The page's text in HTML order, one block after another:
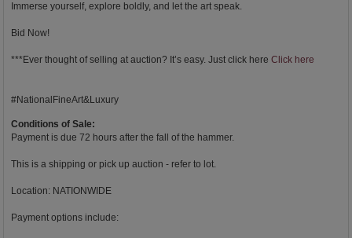
Immerse yourself, explore boldly, and let the art speak.
Bid Now!
***Ever thought of selling at auction? It’s easy. Just click here Click here
#NationalFineArt&Luxury
Conditions of Sale:
Payment is due 72 hours after the fall of the hammer.
This is a shipping or pick up auction - refer to lot.
Location: NATIONWIDE
Payment options include: